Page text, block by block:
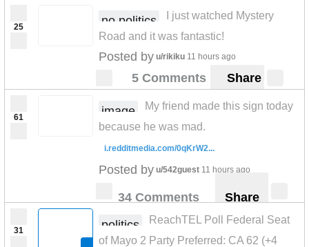
25 no politics
I just watched Mystery
Road and it was fantastic!
Posted by u/rikiku 11 hours ago
5 Comments Share
61 image
My friend made this sign today
because he was mad.
i.redditmedia.com/0qKrW2...
Posted by u/542guest 11 hours ago
34 Comments Share
31 politics
ReachTEL Poll Federal Seat
of Mayo 2 Party Preferred: CA 62 (+4